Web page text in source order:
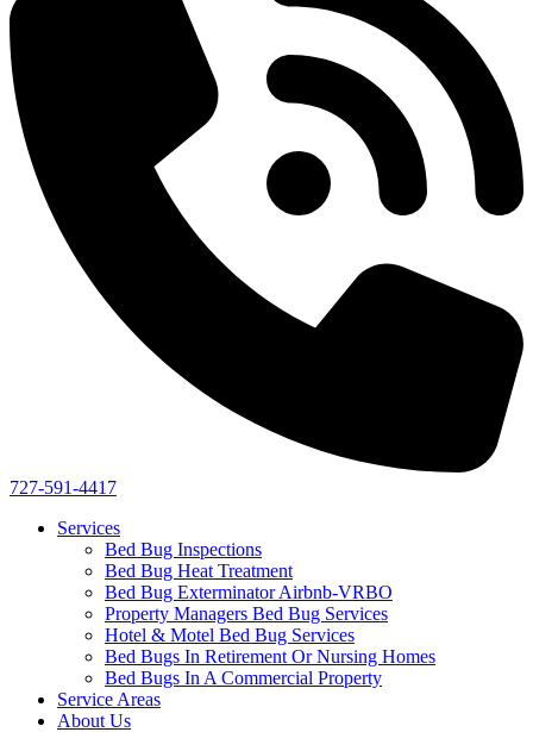
727-591-4417
Services
Bed Bug Inspections
Bed Bug Heat Treatment
Bed Bug Exterminator Airbnb-VRBO
Property Managers Bed Bug Services
Hotel & Motel Bed Bug Services
Bed Bugs In Retirement Or Nursing Homes
Bed Bugs In A Commercial Property
Service Areas
About Us